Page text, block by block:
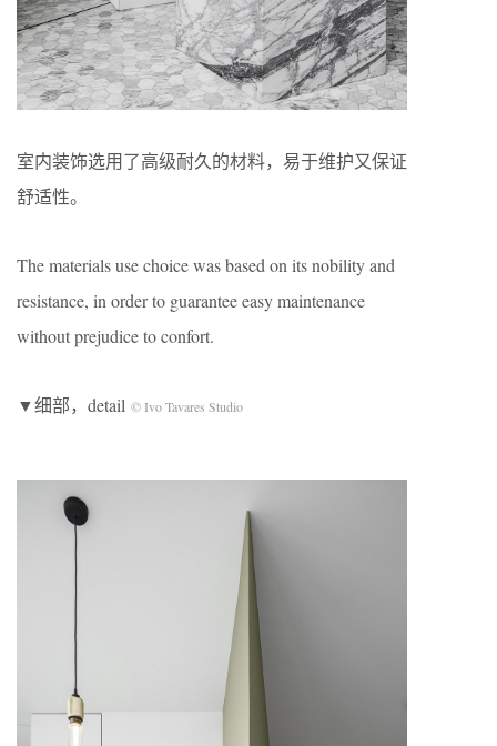
室内装饰选用了高级耐久的材料，易于维护又保证
舒适性。
The materials use choice was based on its nobility and
resistance, in order to guarantee easy maintenance
without prejudice to confort.
▼细部，detail © Ivo Tavares Studio